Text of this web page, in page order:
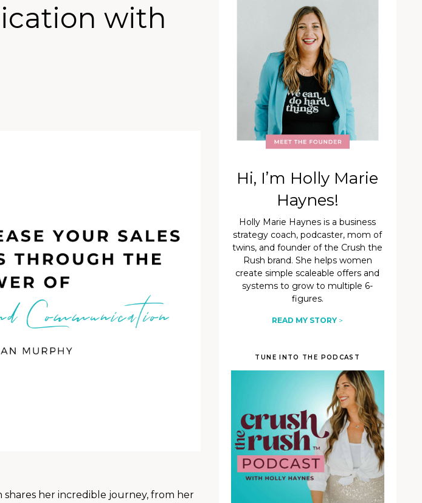
with
shares her incredible journey, from her
Hi, I’m Holly Marie
Haynes!
Holly Marie Haynes is a business
strategy coach, podcaster, mom of
twins, and founder of the Crush the
Rush brand. She helps women
create simple scaleable offers and
systems to grow to multiple 6-
figures.
READ MY STORY >
TUNE INTO THE PODCAST